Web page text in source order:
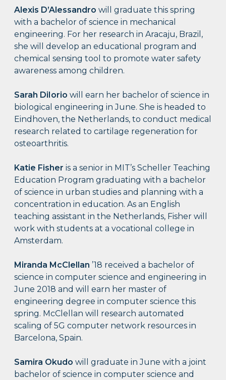
Alexis D’Alessandro will graduate this spring
with a bachelor of science in mechanical
engineering. For her research in Aracaju, Brazil,
she will develop an educational program and
chemical sensing tool to promote water safety
awareness among children.
Sarah DiIorio will earn her bachelor of science in
biological engineering in June. She is headed to
Eindhoven, the Netherlands, to conduct medical
research related to cartilage regeneration for
osteoarthritis.
Katie Fisher is a senior in MIT’s Scheller Teaching
Education Program graduating with a bachelor
of science in urban studies and planning with a
concentration in education. As an English
teaching assistant in the Netherlands, Fisher will
work with students at a vocational college in
Amsterdam.
Miranda McClellan ’18 received a bachelor of
science in computer science and engineering in
June 2018 and will earn her master of
engineering degree in computer science this
spring. McClellan will research automated
scaling of 5G computer network resources in
Barcelona, Spain.
Samira Okudo will graduate in June with a joint
bachelor of science in computer science and